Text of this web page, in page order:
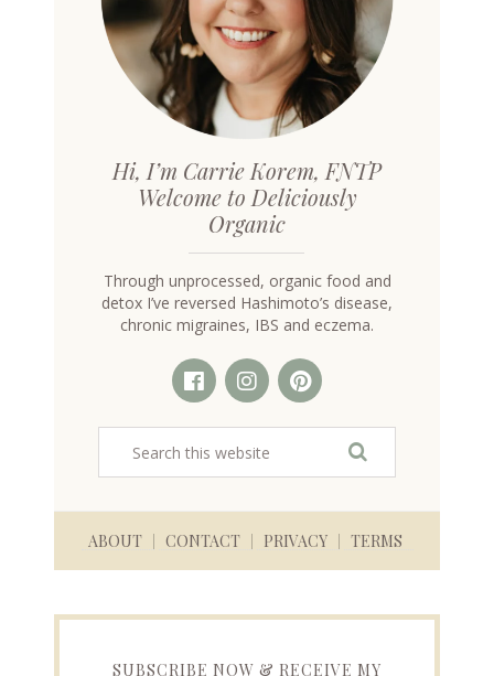
Hi, I’m Carrie Korem, FNTP
Welcome to Deliciously
Organic
Through unprocessed, organic food and
detox I’ve reversed Hashimoto’s disease,
chronic migraines, IBS and eczema.
ABOUT CONTACT PRIVACY TERMS
SUBSCRIBE NOW & RECEIVE MY